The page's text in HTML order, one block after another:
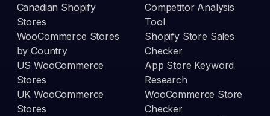
Canadian Shopify
Stores
WooCommerce Stores
by Country
US WooCommerce
Stores
UK WooCommerce
Stores
Competitor Analysis
Tool
Shopify Store Sales
Checker
App Store Keyword
Research
WooCommerce Store
Checker